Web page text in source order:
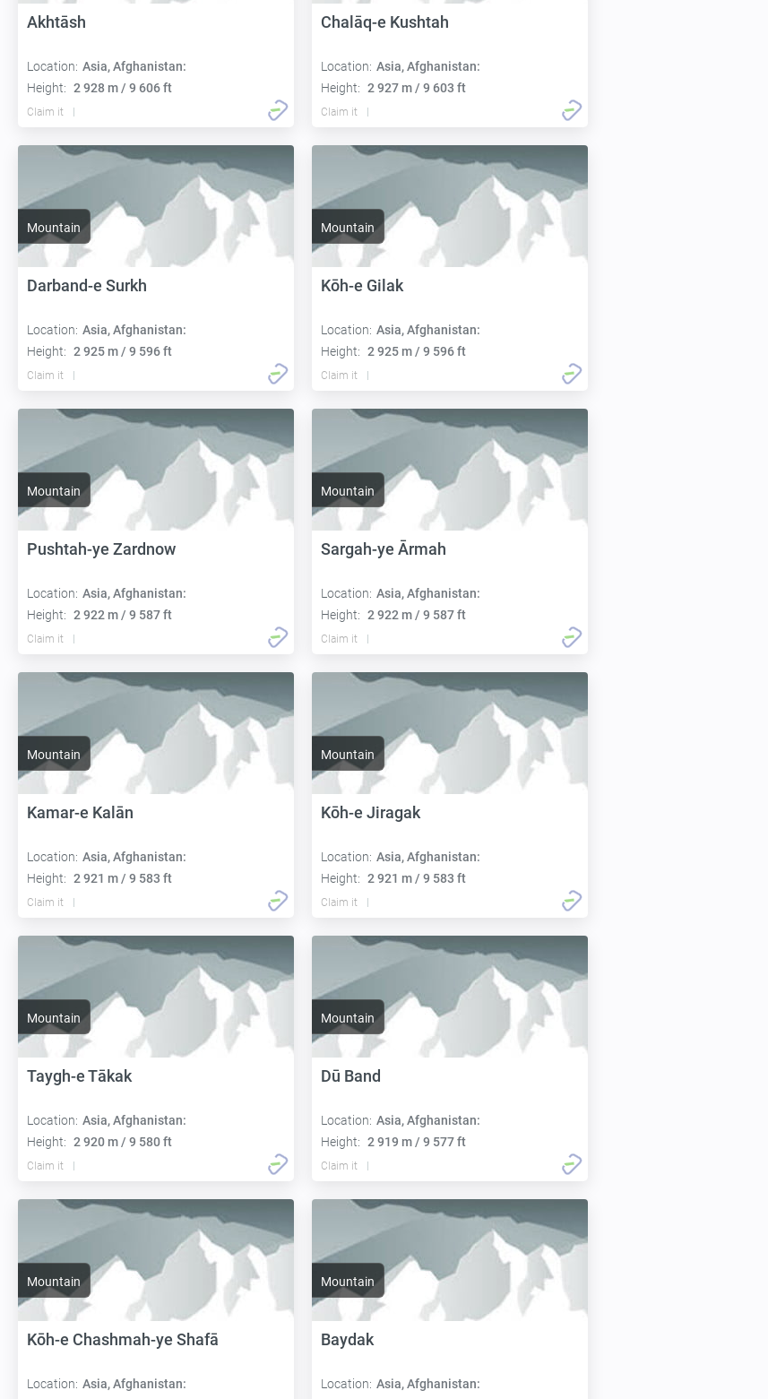
Akhtāsh
Location: Asia, Afghanistan:
Height: 2 928 m / 9 606 ft
Claim it
Chalāq-e Kushtah
Location: Asia, Afghanistan:
Height: 2 927 m / 9 603 ft
Claim it
Mountain
Darband-e Surkh
Location: Asia, Afghanistan:
Height: 2 925 m / 9 596 ft
Claim it
Mountain
Kōh-e Gilak
Location: Asia, Afghanistan:
Height: 2 925 m / 9 596 ft
Claim it
Mountain
Pushtah-ye Zardnow
Location: Asia, Afghanistan:
Height: 2 922 m / 9 587 ft
Claim it
Mountain
Sargah-ye Ārmah
Location: Asia, Afghanistan:
Height: 2 922 m / 9 587 ft
Claim it
Mountain
Kamar-e Kalān
Location: Asia, Afghanistan:
Height: 2 921 m / 9 583 ft
Claim it
Mountain
Kōh-e Jiragak
Location: Asia, Afghanistan:
Height: 2 921 m / 9 583 ft
Claim it
Mountain
Taygh-e Tākak
Location: Asia, Afghanistan:
Height: 2 920 m / 9 580 ft
Claim it
Mountain
Dū Band
Location: Asia, Afghanistan:
Height: 2 919 m / 9 577 ft
Claim it
Mountain
Kōh-e Chashmah-ye Shafā
Location: Asia, Afghanistan:
Mountain
Baydak
Location: Asia, Afghanistan: